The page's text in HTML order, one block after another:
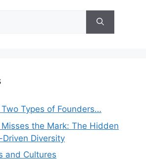
Types of Founders…
the Mark: The Hidden
Diversity
and Cultures